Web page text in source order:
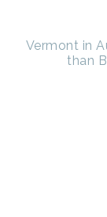
Vermont in
than